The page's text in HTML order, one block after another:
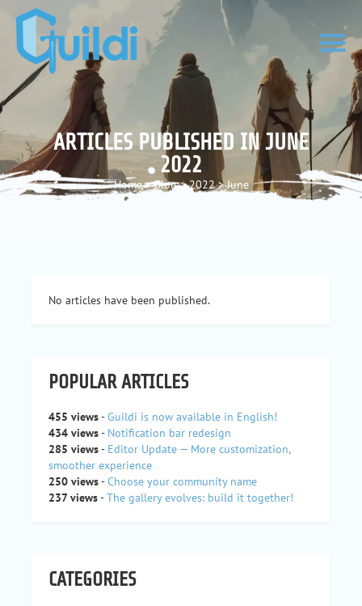
ARTICLES PUBLISHED IN JUNE
2022
Home > Blog > 2022 > June
No articles have been published.
POPULAR ARTICLES
455 views-Guildi is now available in English!
434 views- Notification bar redesign
285 views- Editor Update — More customization,
smoother experience
250 views-Choose your community name
237 views-The gallery evolves: build it together!
CATEGORIES